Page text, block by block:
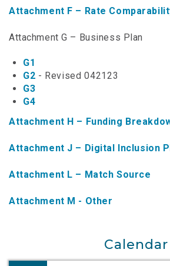
Online Payments
Search Orders
Telecom Open Dockets
NUSF/TRS/911 Remittance Info
Attachment F – Rate
Attachment G – Business Plan
G1
G2 - Revised 042123
G3
G4
Attachment H – Funding
Attachment J – Digital Inclusion
Attachment L – Match Source
Attachment M - Other
Calendar